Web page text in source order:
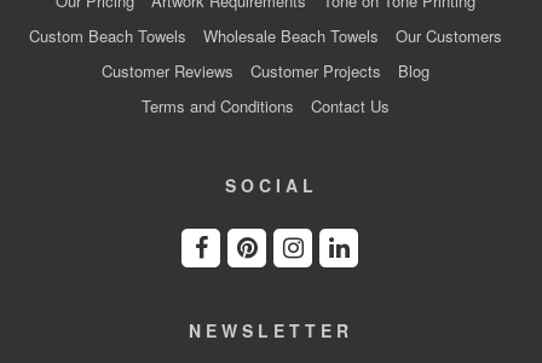
Custom Beach Towels
Wholesale Beach Towels
Our Customers
Customer Reviews
Customer Projects
Blog
Terms and Conditions
Contact Us
SOCIAL
NEWSLETTER